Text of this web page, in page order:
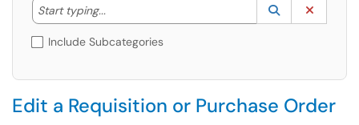
Start typing...
Start typing to lookup. Use the UP and DOWN
Lookup
(opens in a
Include Subcategories
Edit a Requisition or Purchase Order